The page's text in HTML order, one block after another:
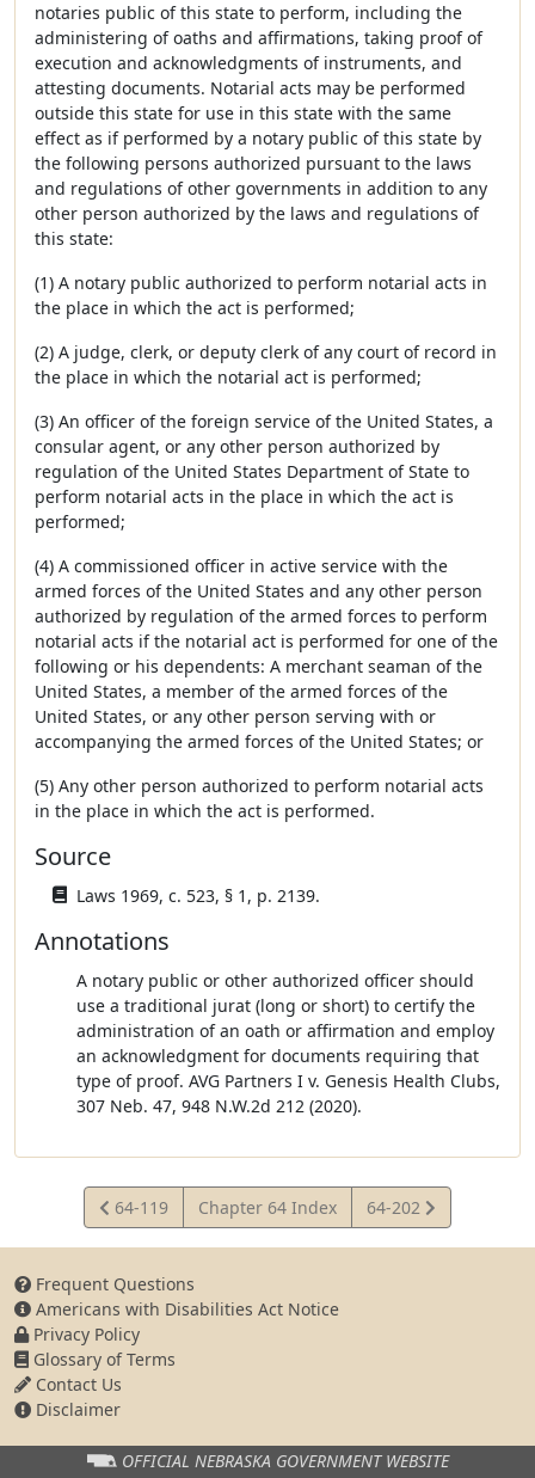
notaries public of this state to perform, including the
administering of oaths and affirmations, taking proof of
execution and acknowledgments of instruments, and
attesting documents. Notarial acts may be performed
outside this state for use in this state with the same
effect as if performed by a notary public of this state by
the following persons authorized pursuant to the laws
and regulations of other governments in addition to any
other person authorized by the laws and regulations of
this state:
(1) A notary public authorized to perform notarial acts in
the place in which the act is performed;
(2) A judge, clerk, or deputy clerk of any court of record in
the place in which the notarial act is performed;
(3) An officer of the foreign service of the United States, a
consular agent, or any other person authorized by
regulation of the United States Department of State to
perform notarial acts in the place in which the act is
performed;
(4) A commissioned officer in active service with the
armed forces of the United States and any other person
authorized by regulation of the armed forces to perform
notarial acts if the notarial act is performed for one of the
following or his dependents: A merchant seaman of the
United States, a member of the armed forces of the
United States, or any other person serving with or
accompanying the armed forces of the United States; or
(5) Any other person authorized to perform notarial acts
in the place in which the act is performed.
Source
Laws 1969, c. 523, § 1, p. 2139.
Annotations
A notary public or other authorized officer should
use a traditional jurat (long or short) to certify the
administration of an oath or affirmation and employ
an acknowledgment for documents requiring that
type of proof. AVG Partners I v. Genesis Health Clubs,
307 Neb. 47, 948 N.W.2d 212 (2020).
View
Statute
64-119 Chapter 64 Index
View
Statute
64-202
Frequent Questions
Americans with Disabilities Act Notice
Privacy Policy
Glossary of Terms
Contact Us
Disclaimer
OFFICIAL NEBRASKA GOVERNMENT WEBSITE